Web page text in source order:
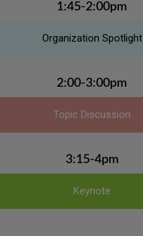
1:45-2:00pm
Organization Spotlight
2:00-3:00pm
Topic Discussion
3:15-4pm
Keynote